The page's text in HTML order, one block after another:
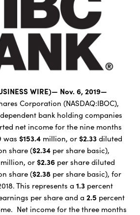
WIRE)— Nov. 6, 2019—
Corporation (NASDAQ:IBOC),
bank holding companies
net income for the nine months
was $153.4 million, or $2.33 diluted
share ($2.34 per share basic),
million, or $2.36per share diluted
share ($2.38per share basic), for
This represents a 1.3percent
per share and a 2.5 percent
Net income for the three months